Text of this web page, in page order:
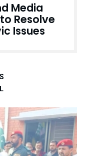
Media
Resolve
Issues